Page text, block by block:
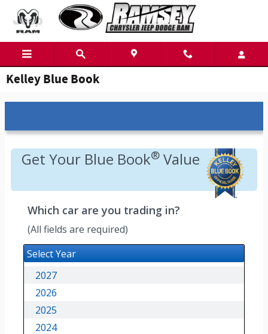
Skip to main content
Kelley Blue Book